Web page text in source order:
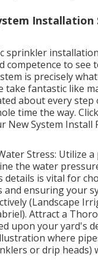
Installation
sprinkler
competence to see
is precisely
take fantastic like
about every
time the way.
New System Install
Stress: Utilize
the water
details is vital for
and ensuring your
(Landscape
Attract a
upon your yard's
where
or drip heads)